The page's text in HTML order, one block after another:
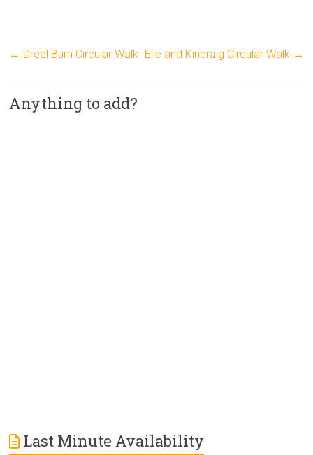
← Dreel Burn Circular Walk Elie and Kincraig Circular Walk →
Anything to add?
Last Minute Availability